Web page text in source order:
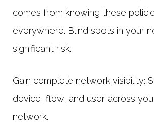
comes from knowing these
everywhere. Blind spots in your
significant risk.
Gain complete network visibility:
device, flow, and user across
network.